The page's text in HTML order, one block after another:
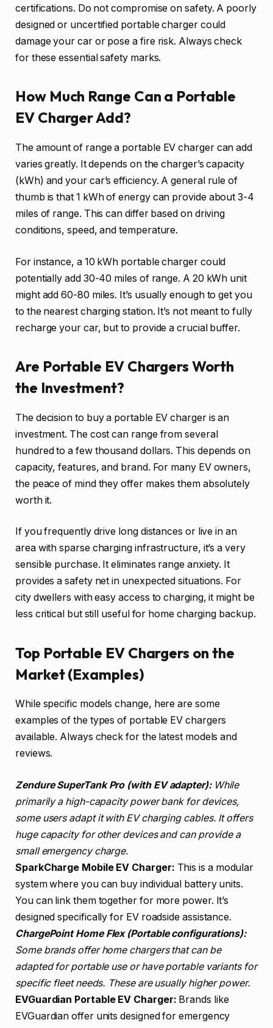
certifications. Do not compromise on safety. A poorly
designed or uncertified portable charger could
damage your car or pose a fire risk. Always check
for these essential safety marks.
How Much Range Can a Portable
EV Charger Add?
The amount of range a portable EV charger can add
varies greatly. It depends on the charger’s capacity
(kWh) and your car’s efficiency. A general rule of
thumb is that 1 kWh of energy can provide about 3-4
miles of range. This can differ based on driving
conditions, speed, and temperature.
For instance, a 10 kWh portable charger could
potentially add 30-40 miles of range. A 20 kWh unit
might add 60-80 miles. It’s usually enough to get you
to the nearest charging station. It’s not meant to fully
recharge your car, but to provide a crucial buffer.
Are Portable EV Chargers Worth
the Investment?
The decision to buy a portable EV charger is an
investment. The cost can range from several
hundred to a few thousand dollars. This depends on
capacity, features, and brand. For many EV owners,
the peace of mind they offer makes them absolutely
worth it.
If you frequently drive long distances or live in an
area with sparse charging infrastructure, it’s a very
sensible purchase. It eliminates range anxiety. It
provides a safety net in unexpected situations. For
city dwellers with easy access to charging, it might be
less critical but still useful for home charging backup.
Top Portable EV Chargers on the
Market (Examples)
While specific models change, here are some
examples of the types of portable EV chargers
available. Always check for the latest models and
reviews.
Zendure SuperTank Pro (with EV adapter):While
primarily a high-capacity power bank for devices,
some users adapt it with EV charging cables. It offers
huge capacity for other devices and can provide a
small emergency charge.
SparkCharge Mobile EV Charger: This is a modular
system where you can buy individual battery units.
You can link them together for more power. It’s
designed specifically for EV roadside assistance.
ChargePoint Home Flex (Portable configurations):
Some brands offer home chargers that can be
adapted for portable use or have portable variants for
specific fleet needs. These are usually higher power.
EVGuardian Portable EV Charger: Brands like
EVGuardian offer units designed for emergency